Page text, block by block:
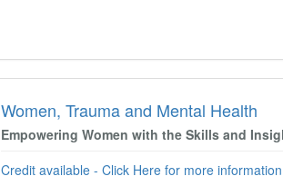
Women, Trauma and Mental Health
Empowering Women with the Skills and
Credit available - Click Here for more information